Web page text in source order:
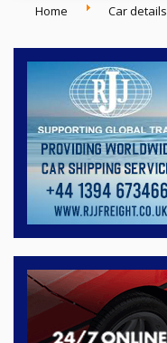
Home Car details